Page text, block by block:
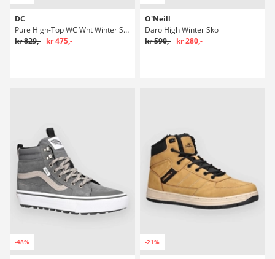
DC
Pure High-Top WC Wnt Winter Sko
kr 829,- kr 475,-
O'Neill
Daro High Winter Sko
kr 590,- kr 280,-
-48% -21%